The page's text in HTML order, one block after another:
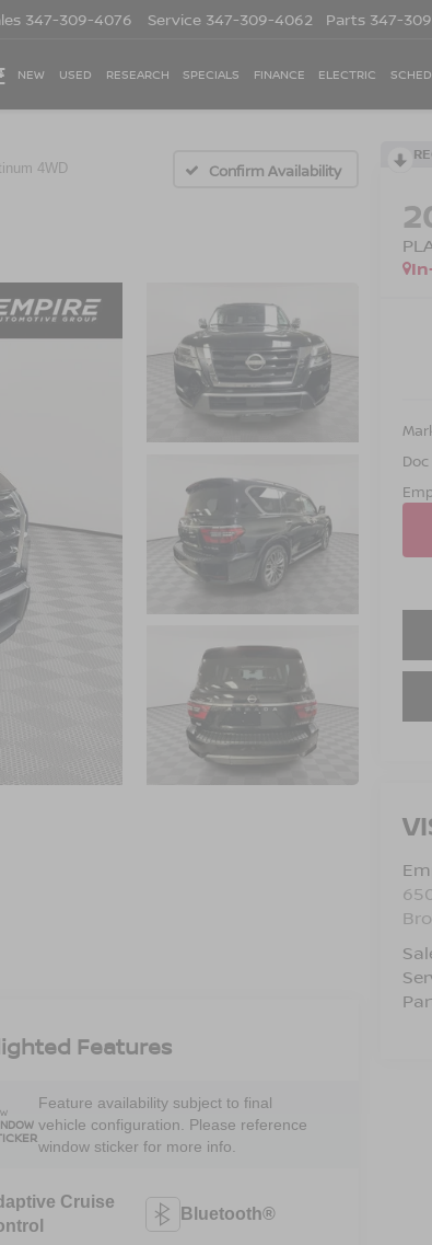
347-309-4076 Service 347-309-4062 Parts 347-
NEW USED RESEARCH SPECIALS FINANCE ELECTRIC
4WD Confirm Availability
Features
Feature availability subject to final
vehicle configuration. Please reference
window sticker for more info.
Cruise
Bluetooth®